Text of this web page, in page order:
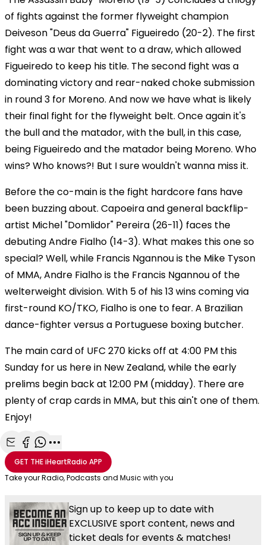
of fights against the former flyweight champion
Deiveson "Deus da Guerra" Figueiredo (20-2). The first
fight was a war that went to a draw, which allowed
Figueiredo to keep his title. The second fight was a
dominating victory and rear-naked choke submission
in round 3 for Moreno. And now we have what is likely
their final fight for the flyweight belt. Once again it's
the bull and the matador, with the bull, in this case,
being Figueiredo and the matador being Moreno. Who
wins? Who knows?! But I sure wouldn't wanna miss it.
Before the co-main is the fight hardcore fans have
been buzzing about. Capoeira and general backflip-
artist Michel "Domlidor" Pereira (26-11) faces the
debuting Andre Fialho (14-3). What makes this one so
special? Well, while Francis Ngannou is the Mike Tyson
of MMA, Andre Fialho is the Francis Ngannou of the
welterweight division. With 5 of his 13 wins coming via
first-round KO/TKO, Fialho is one to fear. A Brazilian
dance-fighter versus a Portuguese boxing butcher.
The main card of UFC 270 kicks off at 4:00 PM this
Sunday for us here in New Zealand, while the early
prelims begin back at 12:00 PM (midday). There are
plenty of crap cards in MMA, but this ain't one of them.
Enjoy!
Share with Email
Share with Facebook
Share with WhatsApp
More share options
GET THEiHeartRadio APP
Take your Radio, Podcasts and Music with you
Sign up to keep up to date with
EXCLUSIVE sport content, news and
ticket deals for events & matches!